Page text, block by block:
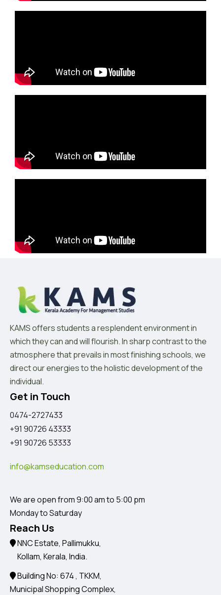
KAMS offers students a resplendent environment in
which they can and will flourish. In sharp contrast to the
atmosphere that prevails in most finishing schools, we
direct our energies to the holistic development of the
individual.
Get in Touch
0474-2727433
+91 90726 43333
+91 90726 53333
info@kamseducation.com
We are open from 9:00 am to 5:00 pm
Monday to Saturday
Reach Us
NNC Estate, Pallimukku,
Kollam, Kerala, India.
Building No: 674 , TKKM,
Municipal Shopping Complex,